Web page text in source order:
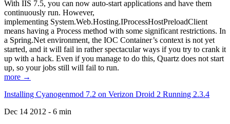
With IIS 7.5, you can now auto-start applications and have them
continuously run. However,
implementing System.Web.Hosting.IProcessHostPreloadClient
means having a Process method with some significant restrictions. In
a Spring.Net environment, the IOC Container’s context is not yet
started, and it will fail in rather spectacular ways if you try to crank it
up with a hack. Even if you manage to do this, Quartz does not start
up, so your jobs still will fail to run.
more →
Installing Cyanogenmod 7.2 on Verizon Droid 2 Running 2.3.4
Dec 14 2012 - 6 min